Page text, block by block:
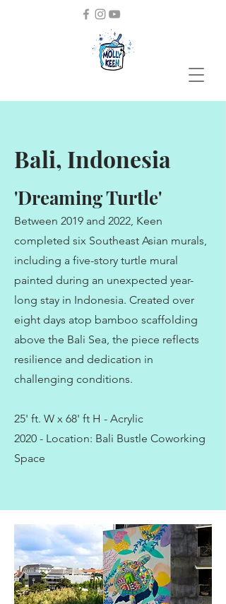
Bali, Indonesia
'Dreaming Turtle'
Between 2019 and 2022, Keen
completed six Southeast Asian murals,
including a five-story turtle mural
painted during an unexpected year-
long stay in Indonesia. Created over
eight days atop bamboo scaffolding
above the Bali Sea, the piece reflects
resilience and dedication in
challenging conditions.
25' ft. W x 68' ft H - Acrylic
2020 - Location: Bali Bustle Coworking
Space